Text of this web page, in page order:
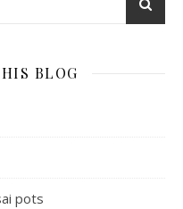
BLOG
pots